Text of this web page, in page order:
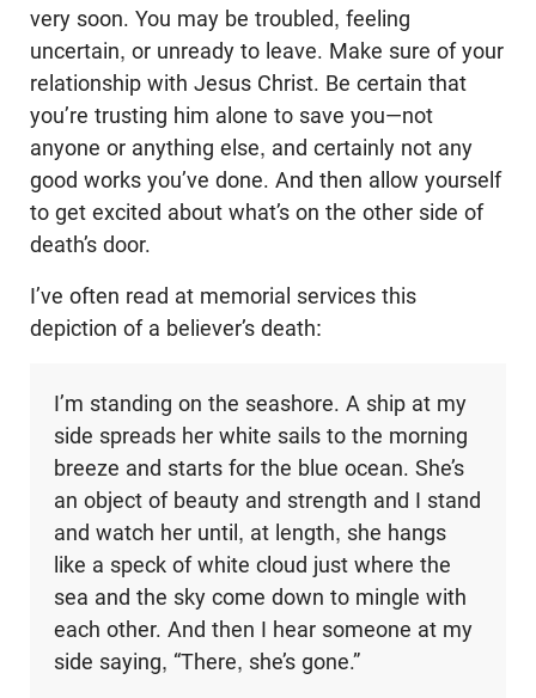
very soon. You may be troubled, feeling
uncertain, or unready to leave. Make sure of your
relationship with Jesus Christ. Be certain that
you’re trusting him alone to save you—not
anyone or anything else, and certainly not any
good works you’ve done. And then allow yourself
to get excited about what’s on the other side of
death’s door.
I’ve often read at memorial services this
depiction of a believer’s death:
I’m standing on the seashore. A ship at my
side spreads her white sails to the morning
breeze and starts for the blue ocean. She’s
an object of beauty and strength and I stand
and watch her until, at length, she hangs
like a speck of white cloud just where the
sea and the sky come down to mingle with
each other. And then I hear someone at my
side saying, “There, she’s gone.”